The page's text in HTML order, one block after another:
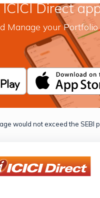
Direct
Manage your
would not exceed the SEBI